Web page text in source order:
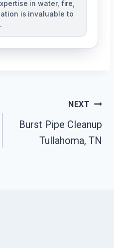
in water, fire,
is invaluable to
NEXT
Burst Pipe Cleanup
Tullahoma, TN